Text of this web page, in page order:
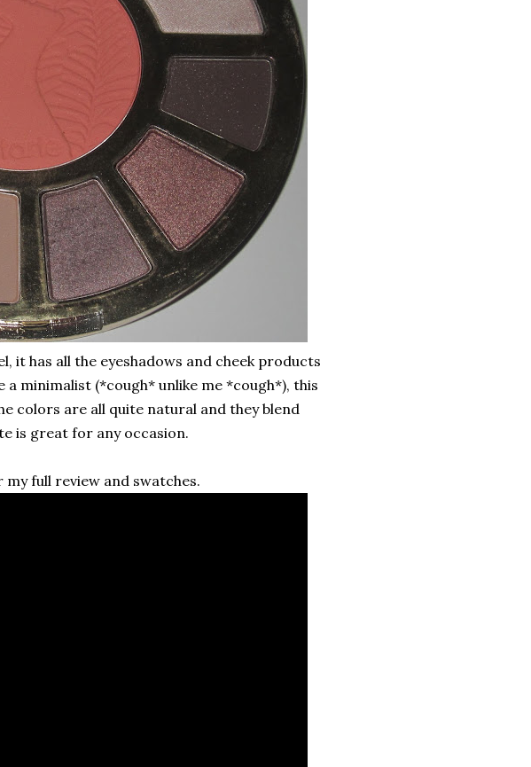
has all the eyeshadows and cheek products
minimalist (*cough* unlike me *cough*), this
colors are all quite natural and they blend
is great for any occasion.
my full review and swatches.